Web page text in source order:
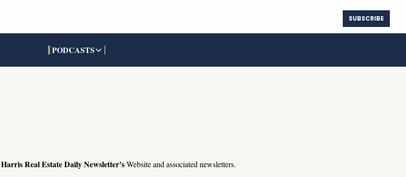
SUBSCRIBE
PODCASTS
PODCASTSSOCIALS
INTERACTIVES
Harris Real Estate Daily Newsletter’s Website and associated newsletters.